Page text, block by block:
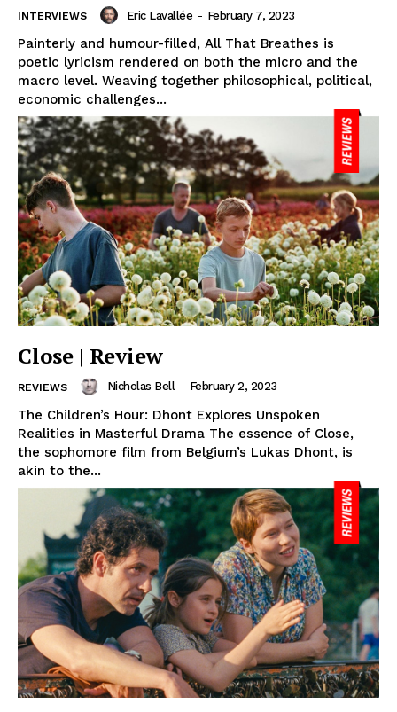
INTERVIEWS Eric Lavallée - February 7, 2023
Painterly and humour-filled, All That Breathes is
poetic lyricism rendered on both the micro and the
macro level. Weaving together philosophical, political,
economic challenges...
Close | Review
REVIEWS Nicholas Bell - February 2, 2023
The Children’s Hour: Dhont Explores Unspoken
Realities in Masterful Drama The essence of Close,
the sophomore film from Belgium’s Lukas Dhont, is
akin to the...